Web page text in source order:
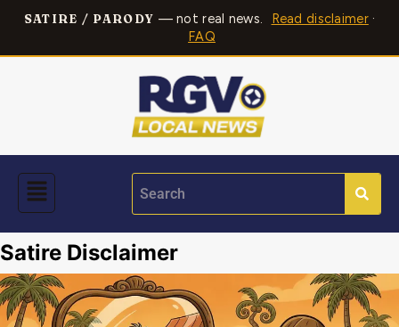
SATIRE / PARODY — not real news. Read disclaimer·
FAQ
Satire Disclaimer